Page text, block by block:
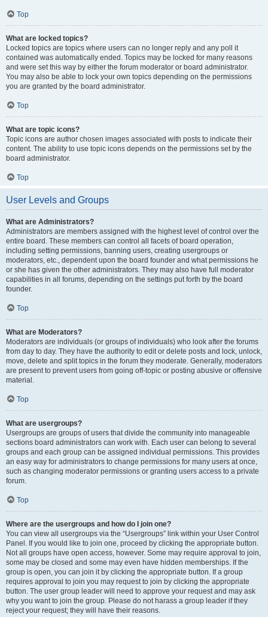
Top
What are locked topics?
Locked topics are topics where users can no longer reply and any poll it
contained was automatically ended. Topics may be locked for many reasons
and were set this way by either the forum moderator or board administrator.
You may also be able to lock your own topics depending on the permissions
you are granted by the board administrator.
Top
What are topic icons?
Topic icons are author chosen images associated with posts to indicate their
content. The ability to use topic icons depends on the permissions set by the
board administrator.
Top
User Levels and Groups
What are Administrators?
Administrators are members assigned with the highest level of control over the
entire board. These members can control all facets of board operation,
including setting permissions, banning users, creating usergroups or
moderators, etc., dependent upon the board founder and what permissions he
or she has given the other administrators. They may also have full moderator
capabilities in all forums, depending on the settings put forth by the board
founder.
Top
What are Moderators?
Moderators are individuals (or groups of individuals) who look after the forums
from day to day. They have the authority to edit or delete posts and lock, unlock,
move, delete and split topics in the forum they moderate. Generally, moderators
are present to prevent users from going off-topic or posting abusive or offensive
material.
Top
What are usergroups?
Usergroups are groups of users that divide the community into manageable
sections board administrators can work with. Each user can belong to several
groups and each group can be assigned individual permissions. This provides
an easy way for administrators to change permissions for many users at once,
such as changing moderator permissions or granting users access to a private
forum.
Top
Where are the usergroups and how do I join one?
You can view all usergroups via the “Usergroups” link within your User Control
Panel. If you would like to join one, proceed by clicking the appropriate button.
Not all groups have open access, however. Some may require approval to join,
some may be closed and some may even have hidden memberships. If the
group is open, you can join it by clicking the appropriate button. If a group
requires approval to join you may request to join by clicking the appropriate
button. The user group leader will need to approve your request and may ask
why you want to join the group. Please do not harass a group leader if they
reject your request; they will have their reasons.